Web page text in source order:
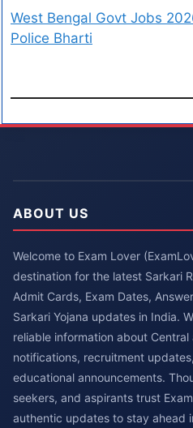
West Bengal Govt Jobs
Police Bharti
ABOUT US
Welcome to Exam Lover
destination for the latest Sarkari
Admit Cards, Exam Dates,
Sarkari Yojana updates in India.
reliable information about
notifications, recruitment
educational announcements.
seekers, and aspirants trust
authentic updates to stay ahead